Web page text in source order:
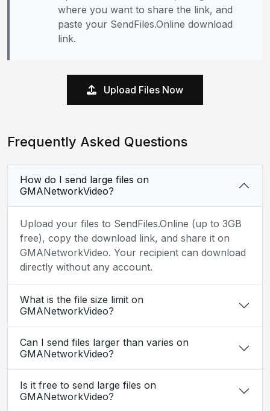
where you want to share the link, and
paste your SendFiles.Online download
link.
Upload Files Now
Frequently Asked Questions
How do I send large files on
GMANetworkVideo?
Upload your files to SendFiles.Online (up to 3GB
free), copy the download link, and share it on
GMANetworkVideo. Your recipient can download
directly without any account.
What is the file size limit on
GMANetworkVideo?
Can I send files larger than varies on
GMANetworkVideo?
Is it free to send large files on
GMANetworkVideo?